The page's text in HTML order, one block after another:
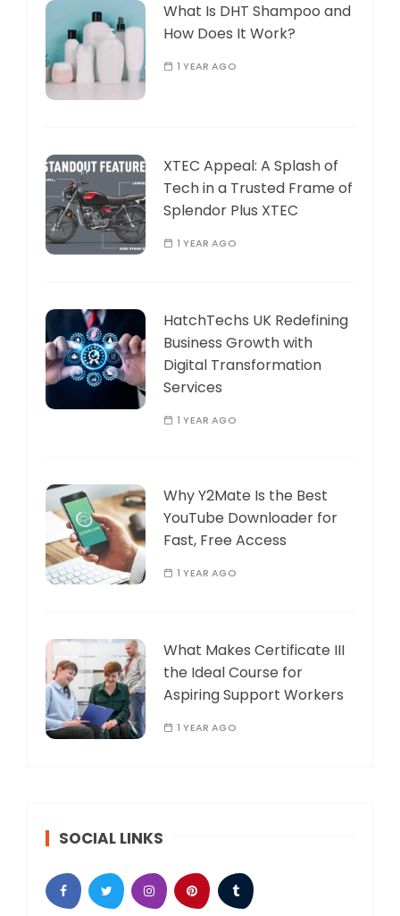
What Is DHT Shampoo and
How Does It Work?
1 YEAR AGO
XTEC Appeal: A Splash of
Tech in a Trusted Frame of
Splendor Plus XTEC
1 YEAR AGO
HatchTechs UK Redefining
Business Growth with
Digital Transformation
Services
1 YEAR AGO
Why Y2Mate Is the Best
YouTube Downloader for
Fast, Free Access
1 YEAR AGO
What Makes Certificate III
the Ideal Course for
Aspiring Support Workers
1 YEAR AGO
SOCIAL LINKS